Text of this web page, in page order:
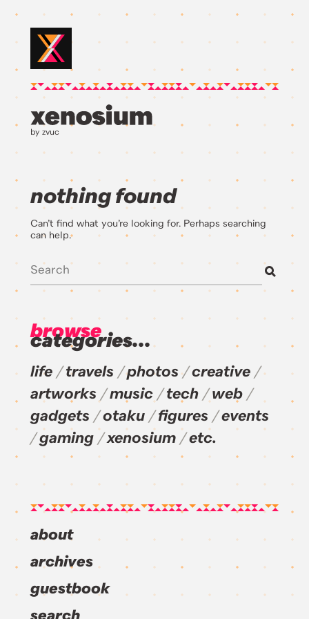
by zvuc
nothing found
Can’t find what you’re looking for. Perhaps searching
can help.
browse
categories...
life travels photos
creative
artworks
music tech
web
gadgets
otaku figures
events
gaming
xenosium etc.
about
archives
guestbook